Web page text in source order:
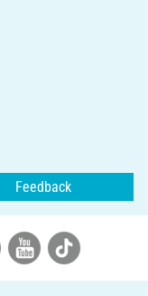
Feedback